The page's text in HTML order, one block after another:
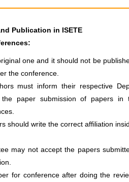
Publication in ISETE
:
one and it should not be
the conference.
must inform their respective
the paper submission of papers in
should write the correct affiliation
may not accept the papers
for conference after doing the